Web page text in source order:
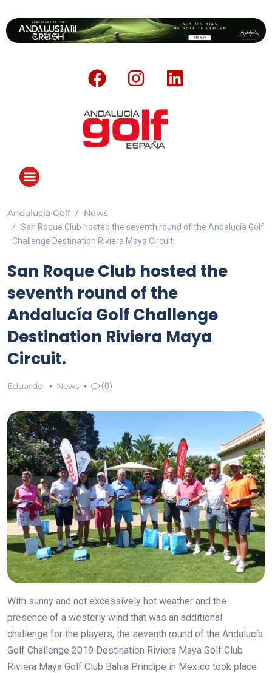
Andalucia Golf News
San Roque Club hosted the seventh round of the Andalucía Golf
Challenge Destination Riviera Maya Circuit.
San Roque Club hosted the
seventh round of the
Andalucía Golf Challenge
Destination Riviera Maya
Circuit.
Eduardo News (0)
With sunny and not excessively hot weather and the
presence of a westerly wind that was an additional
challenge for the players, the seventh round of the Andalucía
Golf Challenge 2019 Destination Riviera Maya Golf Club
Riviera Maya Golf Club Bahia Principe in Mexico took place